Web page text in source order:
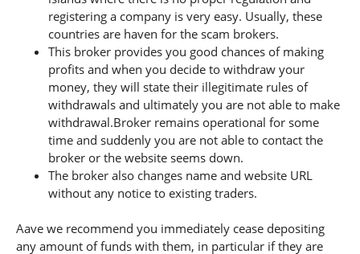
registering a company is very easy. Usually, these
countries are haven for the scam brokers.
This broker provides you good chances of making
profits and when you decide to withdraw your
money, they will state their illegitimate rules of
withdrawals and ultimately you are not able to make
withdrawal.Broker remains operational for some
time and suddenly you are not able to contact the
broker or the website seems down.
The broker also changes name and website URL
without any notice to existing traders.
Aave we recommend you immediately cease depositing
any amount of funds with them, in particular if they are